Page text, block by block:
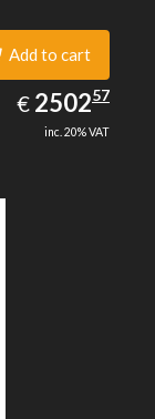
Add to cart
€ EUR
2502.57
250257
inc. 20% VAT